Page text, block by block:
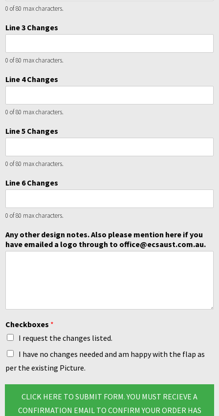
0 of 80 max characters.
Line 3 Changes
0 of 80 max characters.
Line 4 Changes
0 of 80 max characters.
Line 5 Changes
0 of 80 max characters.
Line 6 Changes
0 of 80 max characters.
Any other design notes. Also please mention here if you
have emailed a logo through to office@ecsaust.com.au.
Checkboxes *
I request the changes listed.
I have no changes needed and am happy with the flap as
per the existing Picture.
CLICK HERE TO SUBMIT FORM. YOU MUST RECIEVE A
CONFIRMATION EMAIL TO CONFIRM YOUR ORDER HAS